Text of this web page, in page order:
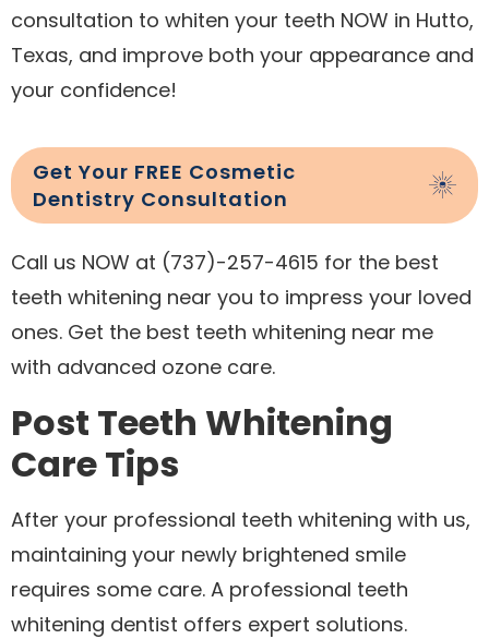
consultation to whiten your teeth NOW in Hutto,
Texas, and improve both your appearance and
your confidence!
Get Your FREE Cosmetic
Dentistry Consultation
Call us NOW at (737)-257-4615 for the best
teeth whitening near you to impress your loved
ones. Get the best teeth whitening near me
with advanced ozone care.
Post Teeth Whitening
Care Tips
After your professional teeth whitening with us,
maintaining your newly brightened smile
requires some care. A professional teeth
whitening dentist offers expert solutions.